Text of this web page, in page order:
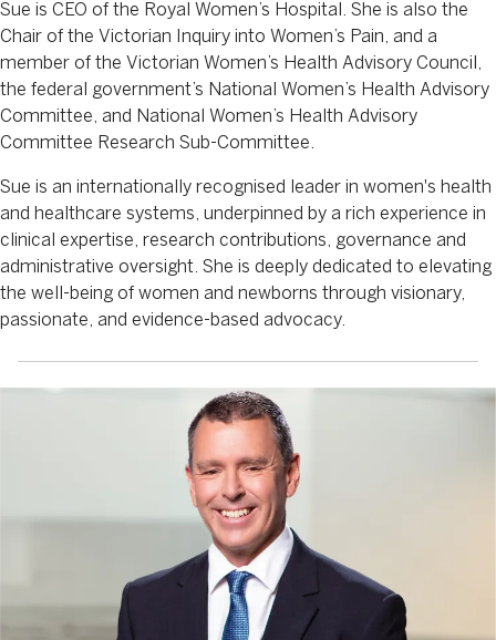
Sue is CEO of the Royal Women’s Hospital. She is also the
Chair of the Victorian Inquiry into Women’s Pain, and a
member of the Victorian Women’s Health Advisory Council,
the federal government’s National Women’s Health Advisory
Committee, and National Women’s Health Advisory
Committee Research Sub-Committee.
Sue is an internationally recognised leader in women's health
and healthcare systems, underpinned by a rich experience in
clinical expertise, research contributions, governance and
administrative oversight. She is deeply dedicated to elevating
the well-being of women and newborns through visionary,
passionate, and evidence-based advocacy.